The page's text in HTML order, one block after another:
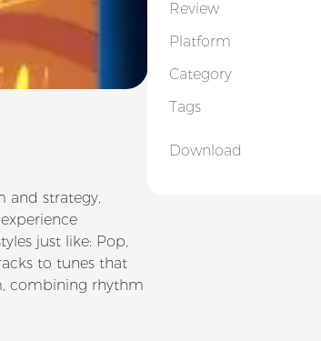
and strategy,
just like: Pop,
to tunes that
combining rhythm
Review
Platform
Category
Tags
Download